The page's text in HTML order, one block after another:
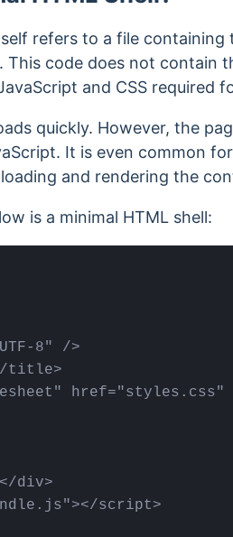
refers to a file
code does not contain
and CSS required
quickly. However, the
It is even common
and rendering the
is a minimal HTML shell:
8" />
title>
href="styles.css"
div>
scrіpt>